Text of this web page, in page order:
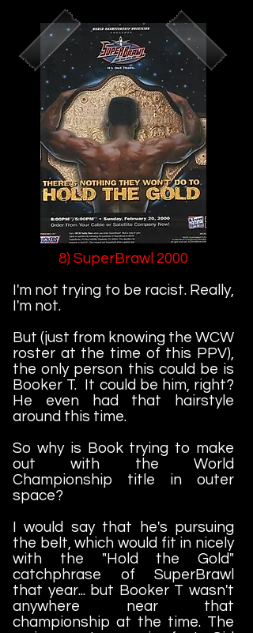
8) SuperBrawl 2000
I'm not trying to be racist. Really,
I'm not.
But (just from knowing the WCW
roster at the time of this PPV),
the only person this could be is
Booker T. It could be him, right?
He even had that hairstyle
around this time.
So why is Book trying to make
out with the World
Championship title in outer
space?
I would say that he's pursuing
the belt, which would fit in nicely
with the "Hold the Gold"
catchphrase of SuperBrawl
that year... but Booker T wasn't
anywhere near that
championship at the time. The